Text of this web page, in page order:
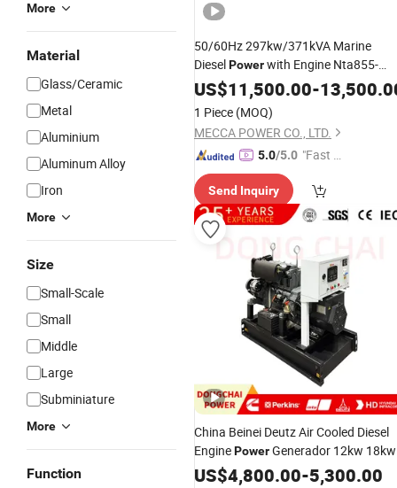
More
Material
Glass/Ceramic
Metal
Aluminium
Aluminum Alloy
Iron
More
Size
Small-Scale
Small
Middle
Large
Subminiature
More
Function
50/60Hz 297kw/371kVA Marine
DieselPowerwith Engine Nta855-
Dm[Mab16']
US$11,500.00-
1 Piece (MOQ)
MECCA POWER CO., LTD.
5.0/5.0 "Fast D
Send Inquiry
China Beinei Deutz Air Cooled Diesel
EnginePowerGenerador 12kw 18kw
25kw 32kw 40kw 48kw
US$4,800.00-5,300.00